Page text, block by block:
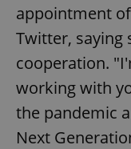
appointment
Twitter, saying
cooperation.
working with
the pandemic
Next